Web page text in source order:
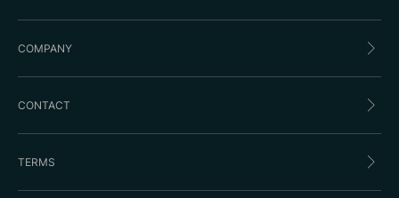
COMPANY
CONTACT
TERMS